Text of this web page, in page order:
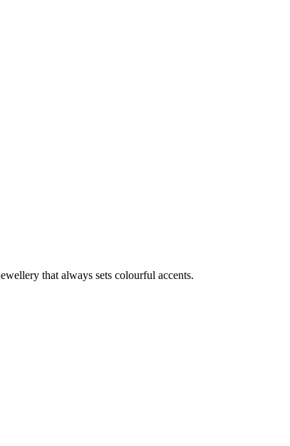
that always sets colourful accents.